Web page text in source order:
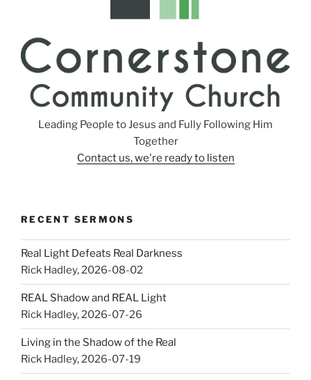
Leading People to Jesus and Fully Following Him
Together
Contact us, we're ready to listen
RECENT SERMONS
Real Light Defeats Real Darkness
Rick Hadley,2026-08-02
REAL Shadow and REAL Light
Rick Hadley,2026-07-26
Living in the Shadow of the Real
Rick Hadley,2026-07-19